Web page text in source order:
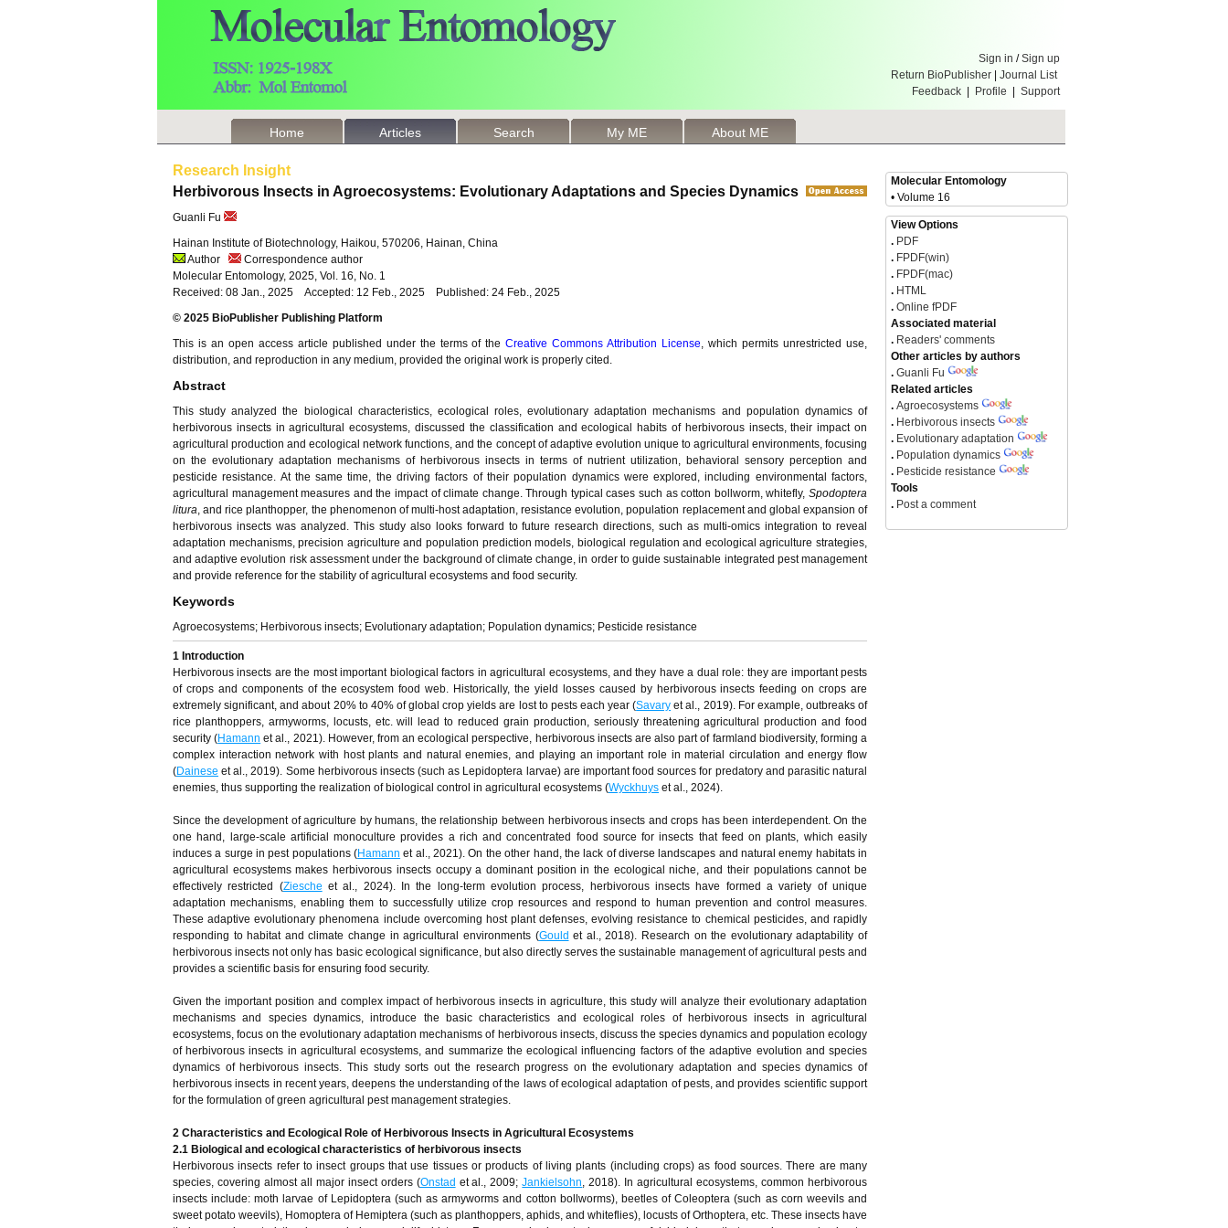
Sign in /Sign up
Return BioPublisher
Journal List
Feedback
Profile Support
Home Articles Search My ME About ME
Research Insight
Herbivorous Insects in Agroecosystems: Evolutionary Adaptations and Species Dynamics
Guanli Fu
Hainan Institute of Biotechnology, Haikou, 570206, Hainan, China
Author
Correspondence author
Molecular Entomology, 2025, Vol. 16, No. 1
Received: 08 Jan., 2025 Accepted: 12 Feb., 2025 Published: 24 Feb., 2025
© 2025 BioPublisher Publishing Platform
This is an open access article published under the terms of theCreative Commons Attribution License, which permits unrestricted use,
distribution, and reproduction in any medium, provided the original work is properly cited.
Abstract
This study analyzed the biological characteristics, ecological roles, evolutionary adaptation mechanisms and population dynamics of
herbivorous insects in agricultural ecosystems, discussed the classification and ecological habits of herbivorous insects, their impact on
agricultural production and ecological network functions, and the concept of adaptive evolution unique to agricultural environments, focusing
on the evolutionary adaptation mechanisms of herbivorous insects in terms of nutrient utilization, behavioral sensory perception and
pesticide resistance. At the same time, the driving factors of their population dynamics were explored, including environmental factors,
agricultural management measures and the impact of climate change. Through typical cases such as cotton bollworm, whitefly, Spodoptera
litura, and rice planthopper, the phenomenon of multi-host adaptation, resistance evolution, population replacement and global expansion of
herbivorous insects was analyzed. This study also looks forward to future research directions, such as multi-omics integration to reveal
adaptation mechanisms, precision agriculture and population prediction models, biological regulation and ecological agriculture strategies,
and adaptive evolution risk assessment under the background of climate change, in order to guide sustainable integrated pest management
and provide reference for the stability of agricultural ecosystems and food security.
Keywords
Agroecosystems; Herbivorous insects; Evolutionary adaptation; Population dynamics; Pesticide resistance
1 Introduction
Herbivorous insects are the most important biological factors in agricultural ecosystems, and they have a dual role: they are important pests
of crops and components of the ecosystem food web. Historically, the yield losses caused by herbivorous insects feeding on crops are
extremely significant, and about 20% to 40% of global crop yields are lost to pests each year (Savary et al., 2019). For example, outbreaks of
rice planthoppers, armyworms, locusts, etc. will lead to reduced grain production, seriously threatening agricultural production and food
security (Hamann et al., 2021). However, from an ecological perspective, herbivorous insects are also part of farmland biodiversity, forming a
complex interaction network with host plants and natural enemies, and playing an important role in material circulation and energy flow
(Dainese et al., 2019). Some herbivorous insects (such as Lepidoptera larvae) are important food sources for predatory and parasitic natural
enemies, thus supporting the realization of biological control in agricultural ecosystems (Wyckhuys et al., 2024).
Since the development of agriculture by humans, the relationship between herbivorous insects and crops has been interdependent. On the
one hand, large-scale artificial monoculture provides a rich and concentrated food source for insects that feed on plants, which easily
induces a surge in pest populations (Hamann et al., 2021). On the other hand, the lack of diverse landscapes and natural enemy habitats in
agricultural ecosystems makes herbivorous insects occupy a dominant position in the ecological niche, and their populations cannot be
effectively restricted (Ziesche et al., 2024). In the long-term evolution process, herbivorous insects have formed a variety of unique
adaptation mechanisms, enabling them to successfully utilize crop resources and respond to human prevention and control measures.
These adaptive evolutionary phenomena include overcoming host plant defenses, evolving resistance to chemical pesticides, and rapidly
responding to habitat and climate change in agricultural environments (Gould et al., 2018). Research on the evolutionary adaptability of
herbivorous insects not only has basic ecological significance, but also directly serves the sustainable management of agricultural pests and
provides a scientific basis for ensuring food security.
Given the important position and complex impact of herbivorous insects in agriculture, this study will analyze their evolutionary adaptation
mechanisms and species dynamics, introduce the basic characteristics and ecological roles of herbivorous insects in agricultural
ecosystems, focus on the evolutionary adaptation mechanisms of herbivorous insects, discuss the species dynamics and population ecology
of herbivorous insects in agricultural ecosystems, and summarize the ecological influencing factors of the adaptive evolution and species
dynamics of herbivorous insects. This study sorts out the research progress on the evolutionary adaptation and species dynamics of
herbivorous insects in recent years, deepens the understanding of the laws of ecological adaptation of pests, and provides scientific support
for the formulation of green agricultural pest management strategies.
2 Characteristics and Ecological Role of Herbivorous Insects in Agricultural Ecosystems
2.1 Biological and ecological characteristics of herbivorous insects
Herbivorous insects refer to insect groups that use tissues or products of living plants (including crops) as food sources. There are many
species, covering almost all major insect orders (Onstad et al., 2009;Jankielsohn, 2018). In agricultural ecosystems, common herbivorous
insects include: moth larvae of Lepidoptera (such as armyworms and cotton bollworms), beetles of Coleoptera (such as corn weevils and
sweet potato weevils), Homoptera of Hemiptera (such as planthoppers, aphids, and whiteflies), locusts of Orthoptera, etc. These insects have
Molecular Entomology
• Volume 16
View Options
. PDF
. FPDF(win)
. FPDF(mac)
. HTML
. Online fPDF
Associated material
. Readers' comments
Other articles by authors
. Guanli Fu
Related articles
. Agroecosystems
. Herbivorous insects
. Evolutionary adaptation
. Population dynamics
. Pesticide resistance
Tools
. Post a comment